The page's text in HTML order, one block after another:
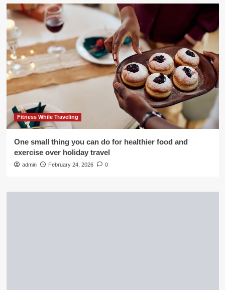
Fitness While Traveling
One small thing you can do for healthier food and
exercise over holiday travel
admin February 24, 2026 0